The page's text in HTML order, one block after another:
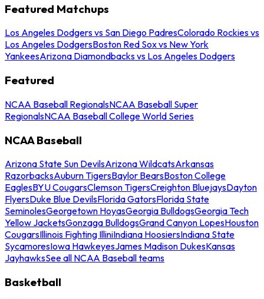
Featured Matchups
Los Angeles Dodgers vs San Diego PadresColorado Rockies vs
Los Angeles DodgersBoston Red Sox vs New York
YankeesArizona Diamondbacks vs Los Angeles Dodgers
Featured
NCAA Baseball RegionalsNCAA Baseball Super
RegionalsNCAA Baseball College World Series
NCAA Baseball
Arizona State Sun DevilsArizona WildcatsArkansas
RazorbacksAuburn TigersBaylor BearsBoston College
EaglesBYU CougarsClemson TigersCreighton BluejaysDayton
FlyersDuke Blue DevilsFlorida GatorsFlorida State
SeminolesGeorgetown HoyasGeorgia BulldogsGeorgia Tech
Yellow JacketsGonzaga BulldogsGrand Canyon LopesHouston
CougarsIllinois Fighting IlliniIndiana HoosiersIndiana State
SycamoresIowa HawkeyesJames Madison DukesKansas
JayhawksSee all NCAA Baseball teams
Basketball